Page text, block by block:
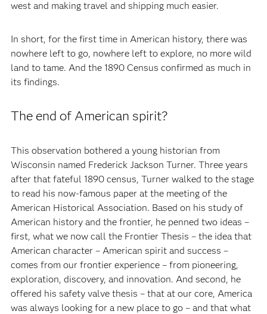
west and making travel and shipping much easier.
In short, for the first time in American history, there was
nowhere left to go, nowhere left to explore, no more wild
land to tame. And the 1890 Census confirmed as much in
its findings.
The end of American spirit?
This observation bothered a young historian from
Wisconsin named Frederick Jackson Turner. Three years
after that fateful 1890 census, Turner walked to the stage
to read his now-famous paper at the meeting of the
American Historical Association. Based on his study of
American history and the frontier, he penned two ideas –
first, what we now call the Frontier Thesis – the idea that
American character – American spirit and success –
comes from our frontier experience – from pioneering,
exploration, discovery, and innovation. And second, he
offered his safety valve thesis – that at our core, America
was always looking for a new place to go – and that what